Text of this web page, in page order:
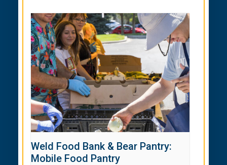
Weld Food Bank & Bear Pantry:
Mobile Food Pantry